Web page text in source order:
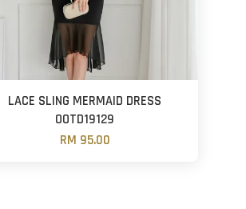
LACE SLING MERMAID DRESS
OOTD19129
RM 95.00